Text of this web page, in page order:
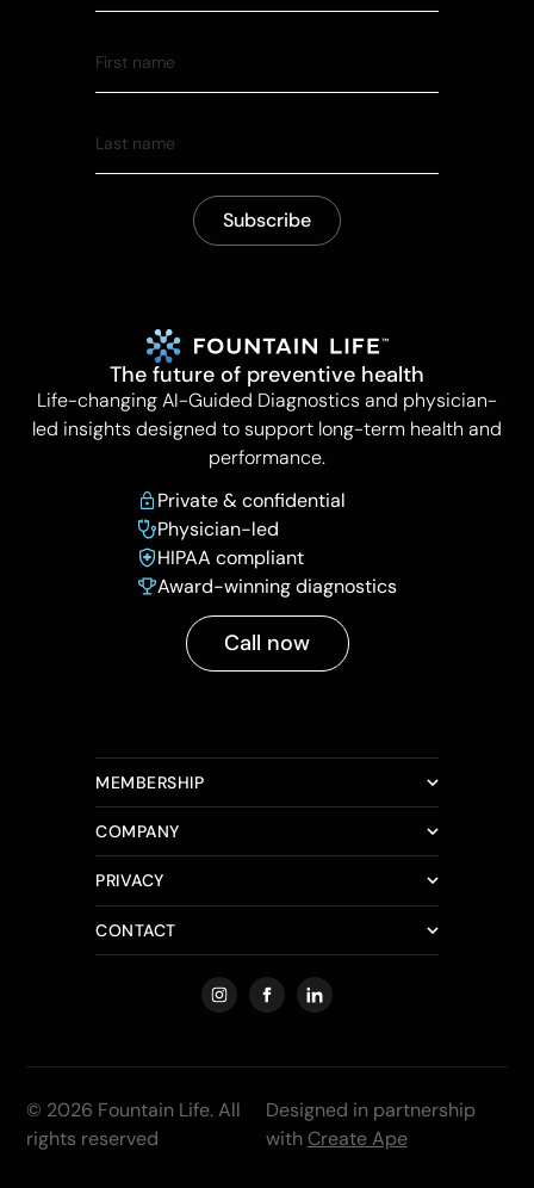
The future of preventive health
Life-changing AI-Guided Diagnostics and physician-
led insights designed to support long-term health and
performance.
Private & confidential
Physician-led
HIPAA compliant
Award-winning diagnostics
Call now
MEMBERSHIP
COMPANY
PRIVACY
CONTACT
© 2026 Fountain Life. All
rights reserved
Designed in partnership
with Create Ape